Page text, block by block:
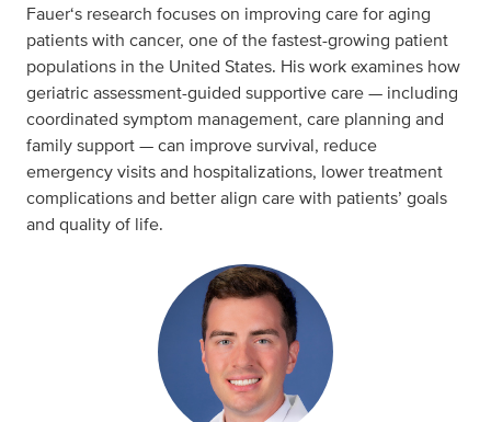
Fauer‘s research focuses on improving care for aging
patients with cancer, one of the fastest-growing patient
populations in the United States. His work examines how
geriatric assessment-guided supportive care — including
coordinated symptom management, care planning and
family support — can improve survival, reduce
emergency visits and hospitalizations, lower treatment
complications and better align care with patients’ goals
and quality of life.